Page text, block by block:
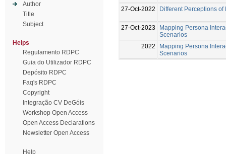
Author
Title
Subject
Helps
Regulamento RDPC
Guia do Utilizador RDPC
Depósito RDPC
Faq's RDPC
Copyright
Integração CV DeGóis
Workshop Open Access
Open Access Declarations
Newsletter Open Access
Help
27-Oct-2022 Different Perceptions of
27-Oct-2023
Mapping Persona
Scenarios
2022
Mapping Persona
Scenarios